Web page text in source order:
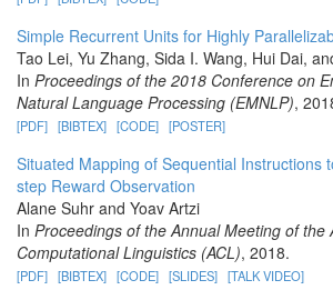
Simple Recurrent Units for Highly
Tao Lei, Yu Zhang, Sida I. Wang, Hui Dai,
In Proceedings of the 2018 Conference on
Natural Language Processing (EMNLP),
[PDF] [BIBTEX] [CODE] [POSTER]
Situated Mapping of Sequential Instructions
step Reward Observation
Alane Suhr and Yoav Artzi
In Proceedings of the Annual Meeting of the
Computational Linguistics (ACL), 2018.
[PDF] [BIBTEX] [CODE] [SLIDES] [TALK VIDEO]